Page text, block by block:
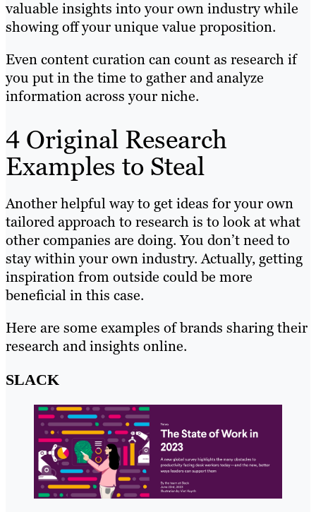
valuable insights into your own industry while
showing off your unique value proposition.
Even content curation can count as research if
you put in the time to gather and analyze
information across your niche.
4 Original Research
Examples to Steal
Another helpful way to get ideas for your own
tailored approach to research is to look at what
other companies are doing. You don’t need to
stay within your own industry. Actually, getting
inspiration from outside could be more
beneficial in this case.
Here are some examples of brands sharing their
research and insights online.
SLACK